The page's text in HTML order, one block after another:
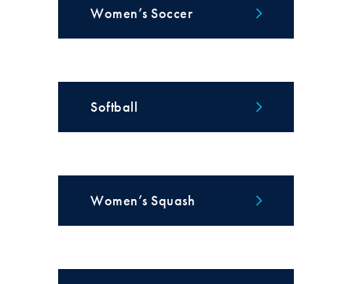
Women’s Soccer
Softball
Women’s Squash